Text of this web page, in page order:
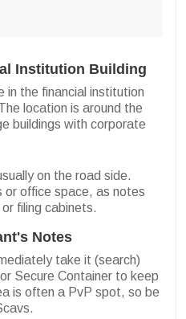
Institution Building
in the financial institution
location is around the
buildings with corporate
on the road side.
or office space, as notes
filing cabinets.
Notes
take it (search)
Secure Container to keep
is often a PvP spot, so be